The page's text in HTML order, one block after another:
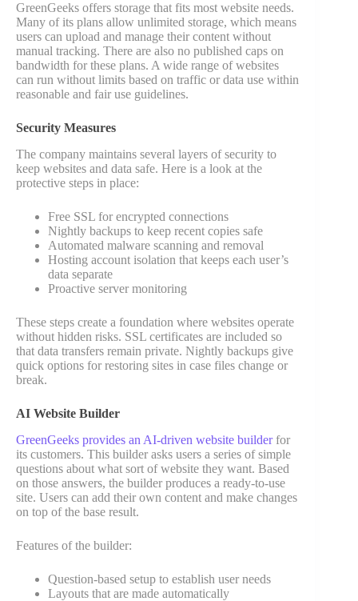
GreenGeeks offers storage that fits most website needs.
Many of its plans allow unlimited storage, which means
users can upload and manage their content without
manual tracking. There are also no published caps on
bandwidth for these plans. A wide range of websites
can run without limits based on traffic or data use within
reasonable and fair use guidelines.
Security Measures
The company maintains several layers of security to
keep websites and data safe. Here is a look at the
protective steps in place:
Free SSL for encrypted connections
Nightly backups to keep recent copies safe
Automated malware scanning and removal
Hosting account isolation that keeps each user’s
data separate
Proactive server monitoring
These steps create a foundation where websites operate
without hidden risks. SSL certificates are included so
that data transfers remain private. Nightly backups give
quick options for restoring sites in case files change or
break.
AI Website Builder
GreenGeeks provides an AI-driven website builderfor
its customers. This builder asks users a series of simple
questions about what sort of website they want. Based
on those answers, the builder produces a ready-to-use
site. Users can add their own content and make changes
on top of the base result.
Features of the builder:
Question-based setup to establish user needs
Layouts that are made automatically